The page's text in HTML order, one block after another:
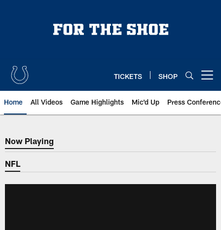
TICKETS SHOP
Home All Videos Game Highlights Mic'd Up Press
Now Playing
Now Playing
NFL